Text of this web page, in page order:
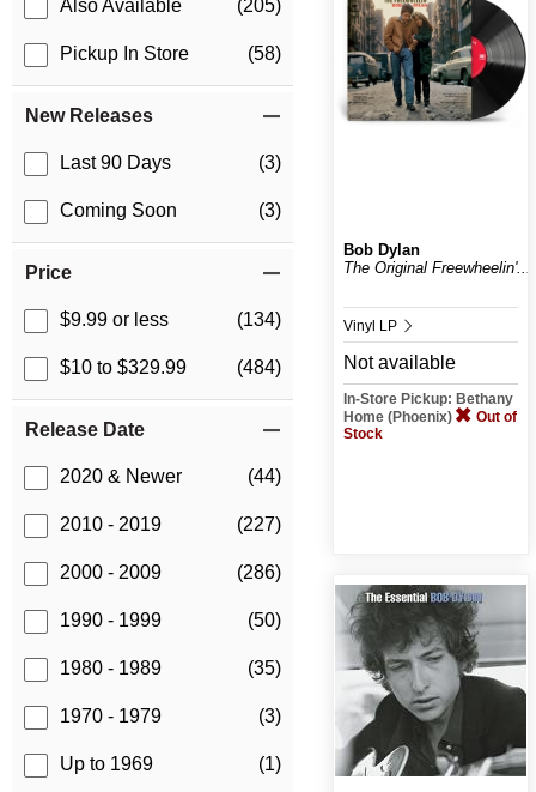
Also Available (205)
Pickup In Store (58)
New Releases
Last 90 Days (3)
Coming Soon (3)
Price
$9.99 or less (134)
$10 to $329.99 (484)
Release Date
2020 & Newer (44)
2010 - 2019 (227)
2000 - 2009 (286)
1990 - 1999 (50)
1980 - 1989 (35)
1970 - 1979 (3)
Up to 1969 (1)
Bob Dylan
The Original Freewheelin'...
Vinyl LP
Not available
In-Store Pickup: Bethany
Home (Phoenix)
Out of
Stock